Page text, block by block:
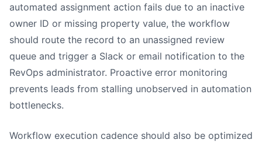
automated assignment action fails due to an inactive
owner ID or missing property value, the workflow
should route the record to an unassigned review
queue and trigger a Slack or email notification to the
RevOps administrator. Proactive error monitoring
prevents leads from stalling unobserved in automation
bottlenecks.
Workflow execution cadence should also be optimized